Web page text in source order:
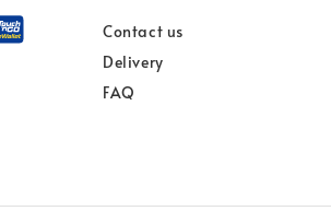
Contact us
Delivery
FAQ